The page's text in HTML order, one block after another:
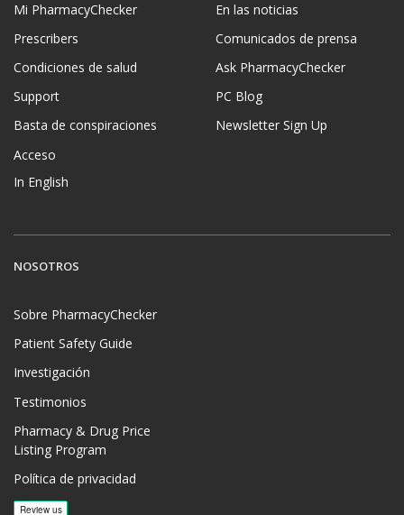
Mi PharmacyChecker
Prescribers
Condiciones de salud
Support
Basta de conspiraciones
Acceso
In English
En las noticias
Comunicados de prensa
Ask PharmacyChecker
PC Blog
Newsletter Sign Up
NOSOTROS
Sobre PharmacyChecker
Patient Safety Guide
Investigación
Testimonios
Pharmacy & Drug Price
Listing Program
Política de privacidad